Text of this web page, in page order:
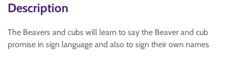
Description
The Beavers and cubs will learn to say the Beaver and cub
promise in sign language and also to sign their own names